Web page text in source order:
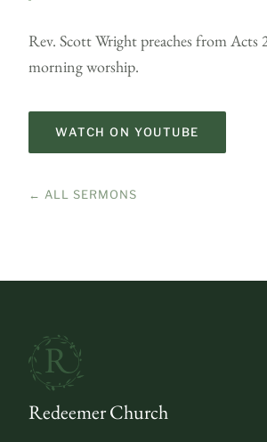
Rev. Scott Wright preaches from Acts
morning worship.
WATCH ON YOUTUBE
← ALL SERMONS
Redeemer Church